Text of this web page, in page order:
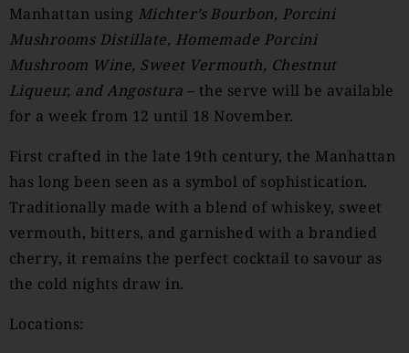
Manhattan using Michter’s Bourbon, Porcini
Mushrooms Distillate, Homemade Porcini
Mushroom Wine, Sweet Vermouth, Chestnut
Liqueur, and Angostura – the serve will be available
for a week from 12 until 18 November.
First crafted in the late 19th century, the Manhattan
has long been seen as a symbol of sophistication.
Traditionally made with a blend of whiskey, sweet
vermouth, bitters, and garnished with a brandied
cherry, it remains the perfect cocktail to savour as
the cold nights draw in.
Locations: